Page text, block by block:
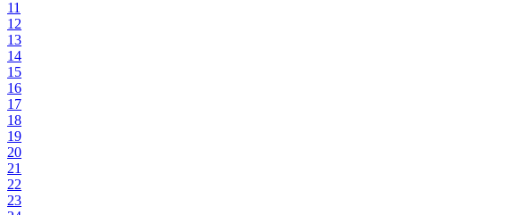
11
12
13
14
15
16
17
18
19
20
21
22
23